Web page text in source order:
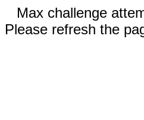
Max challenge
Please refresh the